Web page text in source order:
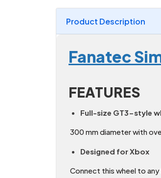
Product Description
Fanatec
FEATURES
Full-size GT3-style
300 mm diameter with
Designed for Xbox
Connect this wheel to